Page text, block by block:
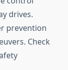
drives.
prevention
Check